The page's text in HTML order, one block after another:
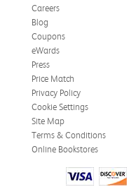
Careers
Blog
Coupons
eWards
Press
Price Match
Privacy Policy
Cookie Settings
Site Map
Terms & Conditions
Online Bookstores